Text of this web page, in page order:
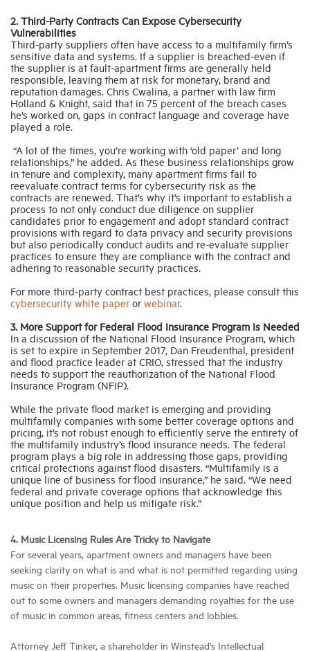
2. Third-Party Contracts Can Expose Cybersecurity
Vulnerabilities
Third-party suppliers often have access to a multifamily firm’s
sensitive data and systems. If a supplier is breached-even if
the supplier is at fault-apartment firms are generally held
responsible, leaving them at risk for monetary, brand and
reputation damages. Chris Cwalina, a partner with law firm
Holland & Knight, said that in 75 percent of the breach cases
he’s worked on, gaps in contract language and coverage have
played a role.
“A lot of the times, you’re working with ‘old paper’ and long
relationships,” he added. As these business relationships grow
in tenure and complexity, many apartment firms fail to
reevaluate contract terms for cybersecurity risk as the
contracts are renewed. That’s why it’s important to establish a
process to not only conduct due diligence on supplier
candidates prior to engagement and adopt standard contract
provisions with regard to data privacy and security provisions
but also periodically conduct audits and re-evaluate supplier
practices to ensure they are compliance with the contract and
adhering to reasonable security practices.
For more third-party contract best practices, please consult this
cybersecurity white paper or webinar.
3. More Support for Federal Flood Insurance Program Is Needed
In a discussion of the National Flood Insurance Program, which
is set to expire in September 2017, Dan Freudenthal, president
and flood practice leader at CRIO, stressed that the industry
needs to support the reauthorization of the National Flood
Insurance Program (NFIP).
While the private flood market is emerging and providing
multifamily companies with some better coverage options and
pricing, it’s not robust enough to efficiently serve the entirety of
the multifamily industry’s flood insurance needs. The federal
program plays a big role in addressing those gaps, providing
critical protections against flood disasters. “Multifamily is a
unique line of business for flood insurance,” he said. “We need
federal and private coverage options that acknowledge this
unique position and help us mitigate risk.”
4. Music Licensing Rules Are Tricky to Navigate
For several years, apartment owners and managers have been
seeking clarity on what is and what is not permitted regarding using
music on their properties. Music licensing companies have reached
out to some owners and managers demanding royalties for the use
of music in common areas, fitness centers and lobbies.
Attorney Jeff Tinker, a shareholder in Winstead's Intellectual